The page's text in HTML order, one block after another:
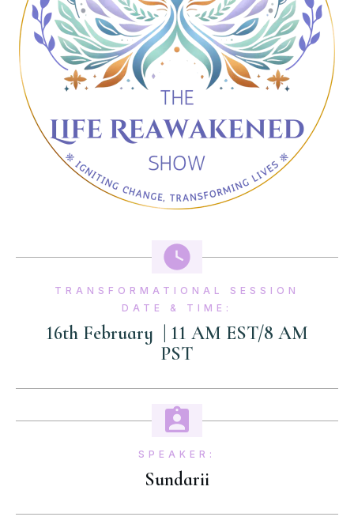
TRANSFORMATIONAL SESSION
DATE & TIME:
16th February
| 11 AM EST/8 AM
PST
SPEAKER:
Sundarii